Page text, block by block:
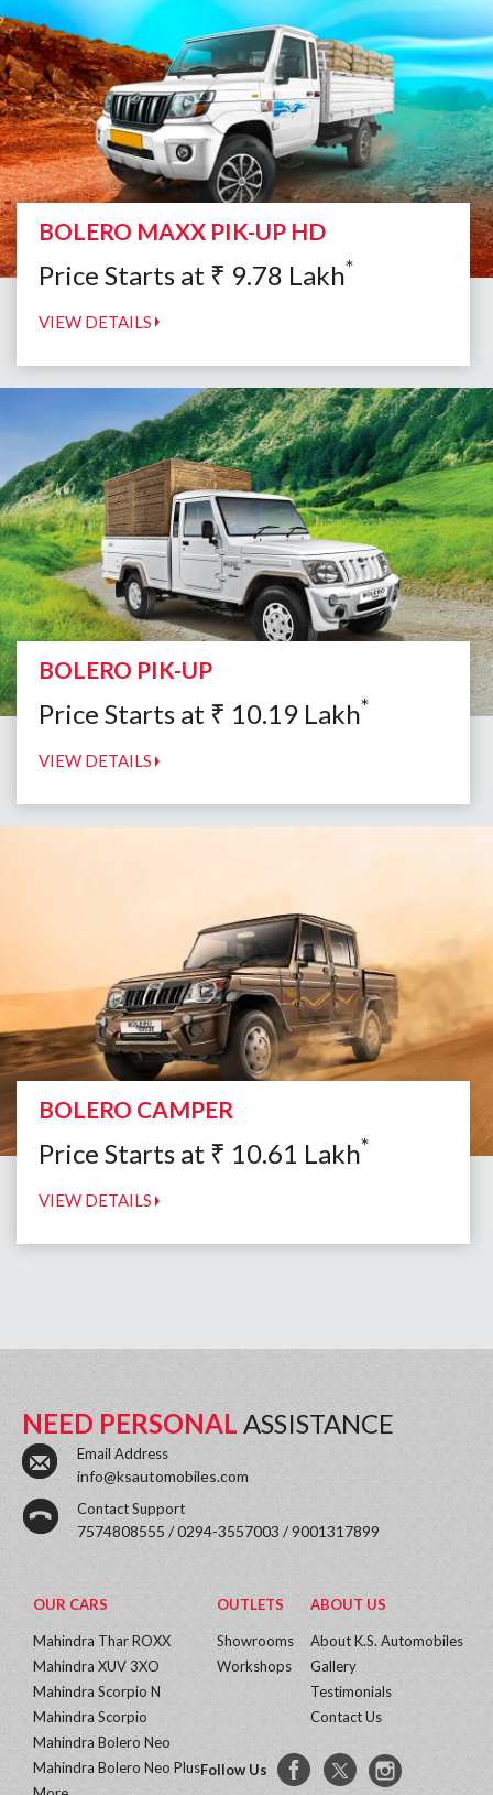
BOLERO MAXX PIK-UP HD
Price Starts at ₹ 9.78 Lakh*
VIEW DETAILS
BOLERO PIK-UP
Price Starts at ₹ 10.19 Lakh*
VIEW DETAILS
BOLERO CAMPER
Price Starts at ₹ 10.61 Lakh*
VIEW DETAILS
NEED PERSONAL ASSISTANCE
Email Address
info@ksautomobiles.com
Contact Support
7574808555 / 0294-3557003 / 9001317899
OUR CARS
Mahindra Thar ROXX
Mahindra XUV 3XO
Mahindra Scorpio N
Mahindra Scorpio
Mahindra Bolero Neo
Mahindra Bolero Neo Plus
OUTLETS
Showrooms
Workshops
ABOUT US
About K.S. Automobiles
Gallery
Testimonials
Contact Us
Follow Us